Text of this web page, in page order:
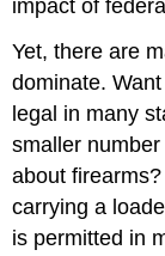
impact of
Yet, there are
dominate.
legal in many
smaller
about
carrying a
is permitted in